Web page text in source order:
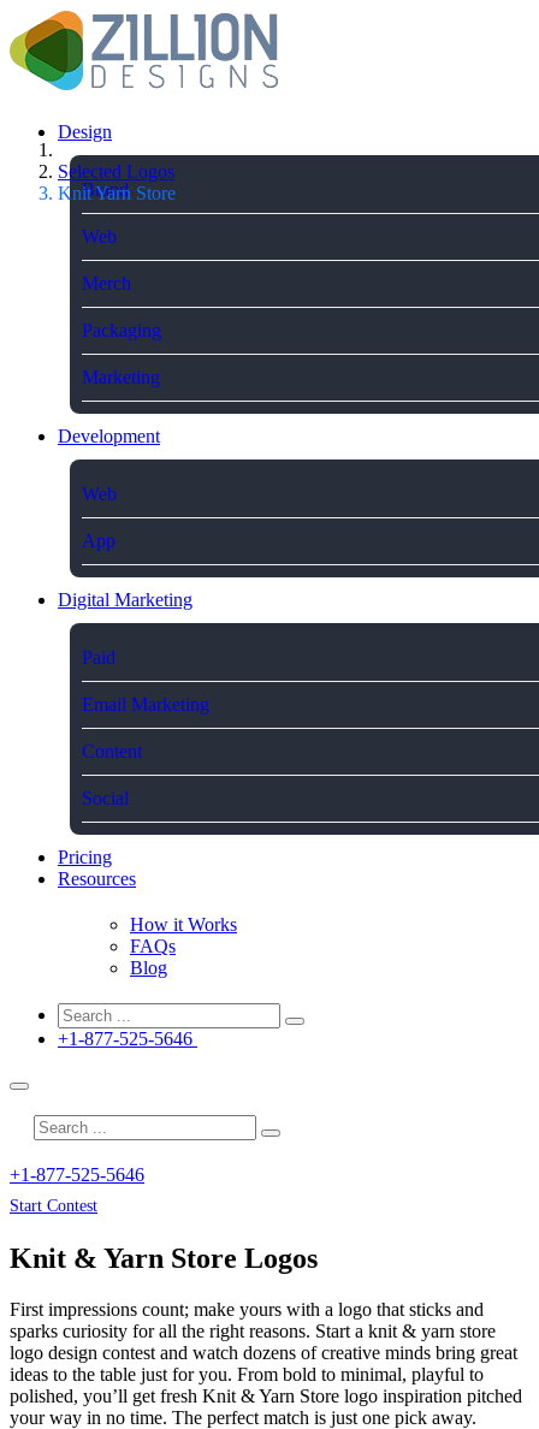
Design
Brand
Web
Merch
Packaging
Marketing
Development
Web
App
Digital Marketing
Paid
Email Marketing
Content
Social
Pricing
Resources
How it Works
FAQs
Blog
+1-877-525-5646
+1-877-525-5646
Start Contest
Selected Logos
Knit Yarn Store
Knit & Yarn Store Logos
First impressions count; make yours with a logo that sticks and
sparks curiosity for all the right reasons. Start a knit & yarn store
logo design contest and watch dozens of creative minds bring great
ideas to the table just for you. From bold to minimal, playful to
polished, you’ll get fresh Knit & Yarn Store logo inspiration pitched
your way in no time. The perfect match is just one pick away.